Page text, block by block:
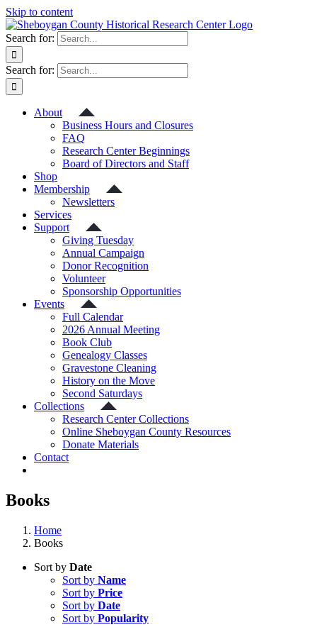
Skip to content
Search for:
Search for:
About
Business Hours and Closures
FAQ
Research Center Beginnings
Board of Directors and Staff
Shop
Membership
Newsletters
Services
Support
Giving Tuesday
Annual Campaign
Donor Recognition
Volunteer
Sponsorship Opportunities
Events
Full Calendar
2026 Annual Meeting
Book Club
Genealogy Classes
Gravestone Cleaning
History on the Move
Second Saturdays
Collections
Research Center Collections
Online Sheboygan County Resources
Donate Materials
Contact
Books
Home
Books
Sort by Date
Sort by Name
Sort by Price
Sort by Date
Sort by Popularity